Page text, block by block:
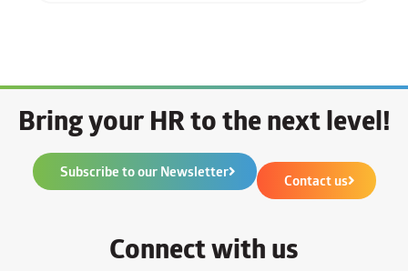
Bring your HR to the next level!
Subscribe to our Newsletter Contact us
Connect with us